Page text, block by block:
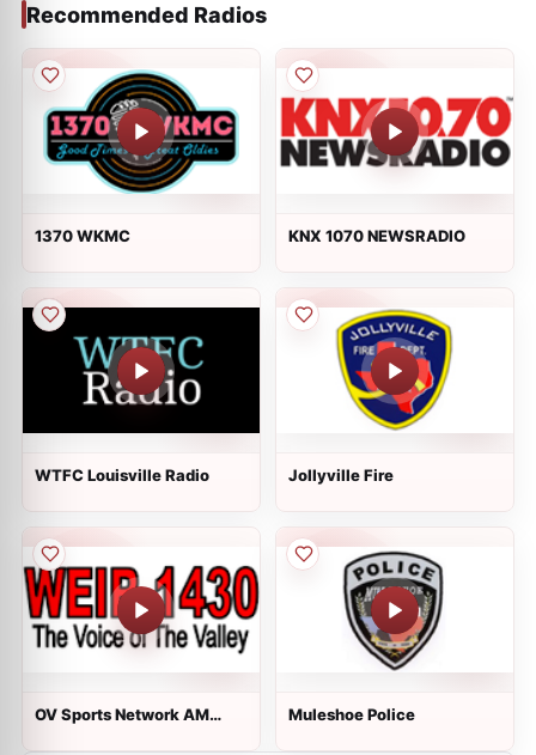
Recommended Radios
1370 WKMC KNX 1070 NEWSRADIO
WTFC Louisville Radio Jollyville Fire
OV Sports Network AM
Muleshoe Police